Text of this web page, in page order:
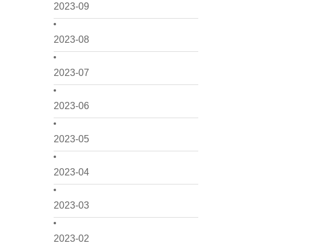
2023-09
2023-08
2023-07
2023-06
2023-05
2023-04
2023-03
2023-02